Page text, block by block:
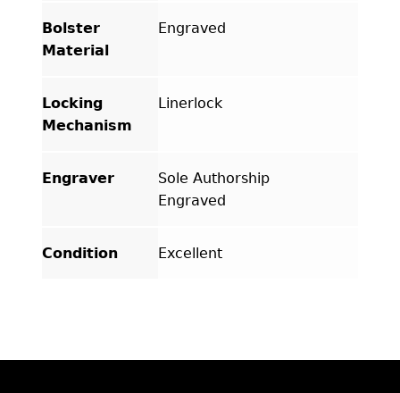
Bolster
Material
Engraved
Locking
Mechanism
Linerlock
Engraver
Sole Authorship
Engraved
Condition Excellent